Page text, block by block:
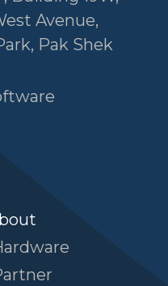
Avenue,
Pak Shek